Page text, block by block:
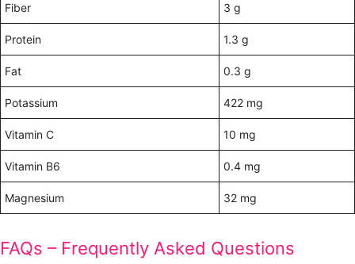
Fiber 3 g
Protein 1.3 g
Fat 0.3 g
Potassium 422 mg
Vitamin C 10 mg
Vitamin B6 0.4 mg
Magnesium 32 mg
FAQs – Frequently Asked Questions